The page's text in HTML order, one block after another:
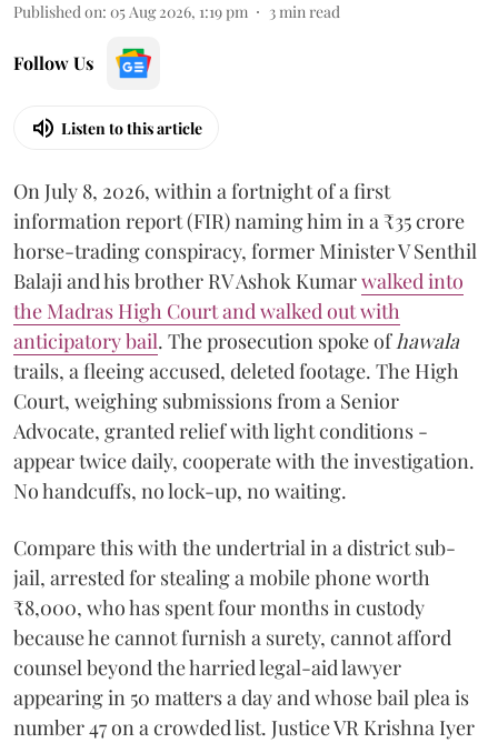
Published on: 05 Aug 2026, 1:19 pm 3min read
Follow Us
Listen to this article
On July 8, 2026, within a fortnight of a first
information report (FIR) naming him in a ₹35 crore
horse-trading conspiracy, former Minister V Senthil
Balaji and his brother RV Ashok Kumarwalked into
the Madras High Court and walked out with
anticipatory bail. The prosecution spoke ofhawala
trails, a fleeing accused, deleted footage. The High
Court, weighing submissions from a Senior
Advocate, granted relief with light conditions -
appear twice daily, cooperate with the investigation.
No handcuffs, no lock-up, no waiting.
Compare this with the undertrial in a district sub-
jail, arrested for stealing a mobile phone worth
₹8,000, who has spent four months in custody
because he cannot furnish a surety, cannot afford
counsel beyond the harried legal-aid lawyer
appearing in 50 matters a day and whose bail plea is
number 47 on a crowded list. Justice VR Krishna Iyer